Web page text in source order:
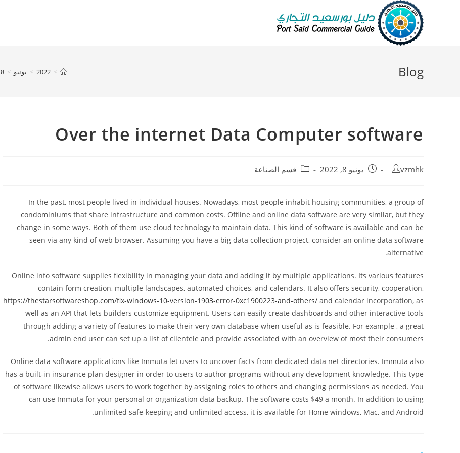
Blog
>
2022
> يونيو >
8
Over the internet Data Computer software
vzmhk يونيو 8, 2022 قسم الصناعة
In the past, most people lived in individual houses. Nowadays, most people inhabit housing communities, a group of
condominiums that share infrastructure and common costs. Offline and online data software are very similar, but they
change in some ways. Both of them use cloud technology to maintain data. This kind of software is available and can be
seen via any kind of web browser. Assuming you have a big data collection project, consider an online data software
alternative.
Online info software supplies flexibility in managing your data and adding it by multiple applications. Its various features
contain form creation, multiple landscapes, automated choices, and calendars. It also offers security, cooperation,
https://thestarsoftwareshop.com/fix-windows-10-version-1903-error-0xc1900223-and-others/ and calendar incorporation, as
well as an API that lets builders customize equipment. Users can easily create dashboards and other interactive tools
through adding a variety of features to make their very own database when useful as is feasible. For example , a great
admin end user can set up a list of clientele and provide associated with an overview of most their consumers.
Online data software applications like Immuta let users to uncover facts from dedicated data net directories. Immuta also
has a built-in insurance plan designer in order to users to author programs without any development knowledge. This type
of software likewise allows users to work together by assigning roles to others and changing permissions as needed. You
can use Immuta for your personal or organization data backup. The software costs $49 a month. In addition to using
unlimited safe-keeping and unlimited access, it is available for Home windows, Mac, and Android.